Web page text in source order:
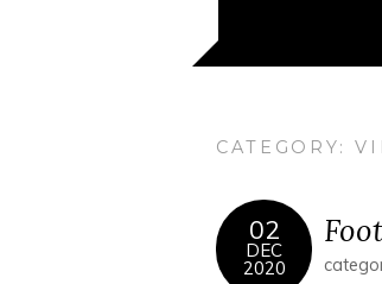
CATEGORY:
02
DEC
2020